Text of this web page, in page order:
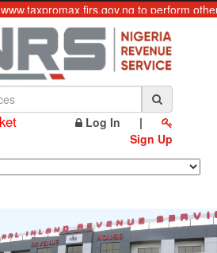
to perform
Log In
|
Sign Up